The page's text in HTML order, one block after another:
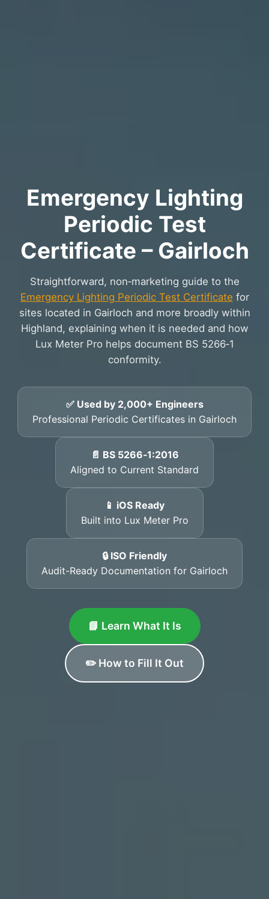
Emergency Lighting
Periodic Test
Certificate – Gairloch
Straightforward, non‑marketing guide to the
Emergency Lighting Periodic Test Certificate for
sites located in Gairloch and more broadly within
Highland, explaining when it is needed and how
Lux Meter Pro helps document BS 5266‑1
conformity.
✅ Used by 2,000+ Engineers
Professional Periodic Certificates in Gairloch
📄 BS 5266‑1:2016
Aligned to Current Standard
📱 iOS Ready
Built into Lux Meter Pro
🔒 ISO Friendly
Audit-Ready Documentation for Gairloch
📘 Learn What It Is
✏️ How to Fill It Out